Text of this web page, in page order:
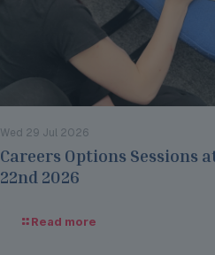
Wed 29 Jul 2026
Careers Options Sessions
22nd 2026
Read more